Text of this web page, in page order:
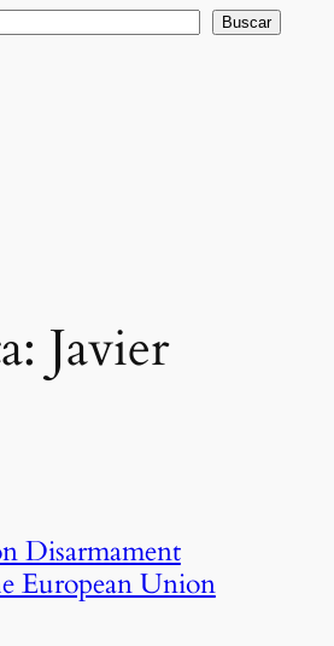
Buscar
Javier
Disarmament
European Union